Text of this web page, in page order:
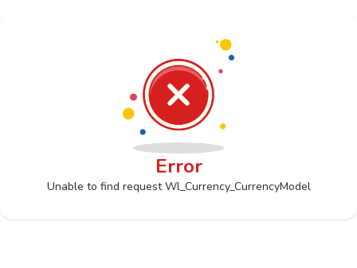
Error
Unable to find request Wl_Currency_CurrencyModel